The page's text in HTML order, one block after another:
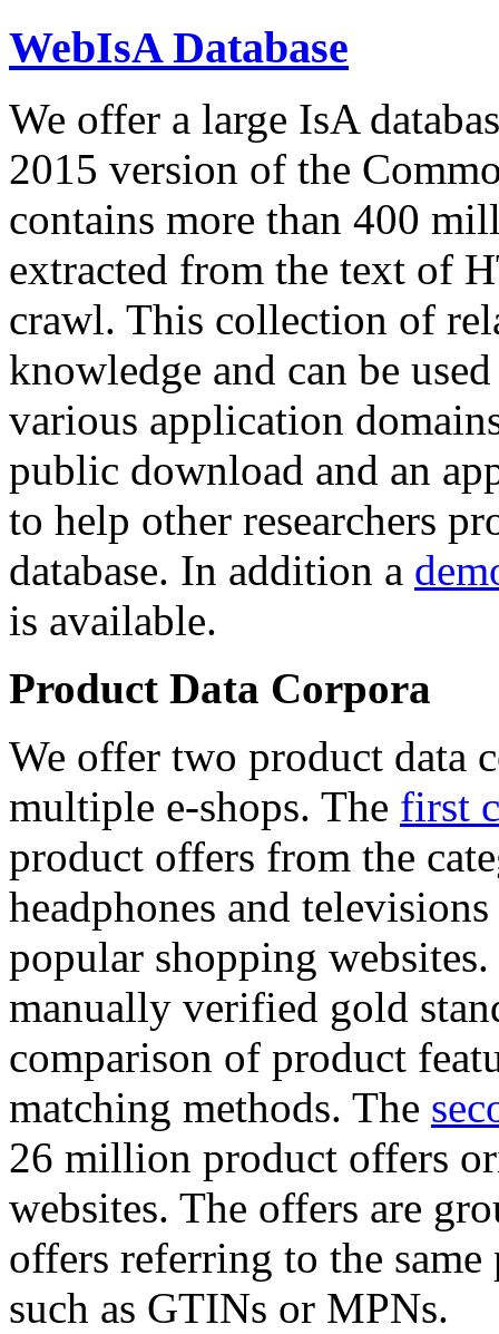
WebIsA Database
We offer a large IsA
2015 version of the
contains more than 400
extracted from the text of
crawl. This collection of
knowledge and can be
various application
public download and an
to help other researchers
database. In addition a
is available.
Product Data Corpora
We offer two product data
multiple e-shops. The first
product offers from the
headphones and
popular shopping
manually verified gold
comparison of product
matching methods. The
26 million product offers
websites. The offers are
offers referring to the
such as GTINs or MPNs.